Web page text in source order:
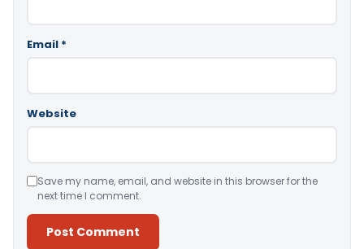
Email *
Website
Save my name, email, and website in this browser for the
next time I comment.